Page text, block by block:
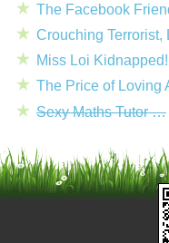
The Facebook
Crouching Terrorist,
Miss Loi Kidnapped!
The Price of Loving
Sexy Maths Tutor …